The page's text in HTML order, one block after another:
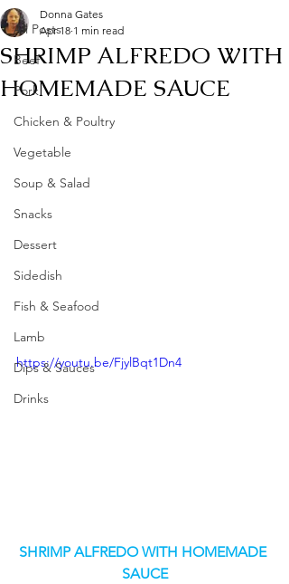
All Posts
Beef
Pork
Chicken & Poultry
Vegetable
Soup & Salad
Snacks
Dessert
Sidedish
Fish & Seafood
Lamb
Dips & Sauces
Drinks
SHRIMP ALFREDO WITH
HOMEMADE SAUCE
Donna Gates
Apr 18 1 min read
https://youtu.be/FjylBqt1Dn4
SHRIMP ALFREDO WITH HOMEMADE
SAUCE